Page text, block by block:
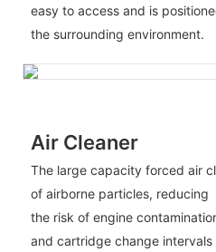
easy to access and is
the surrounding environment.
Air Cleaner
The large capacity forced air
of airborne particles, reducing
the risk of engine
and cartridge change intervals